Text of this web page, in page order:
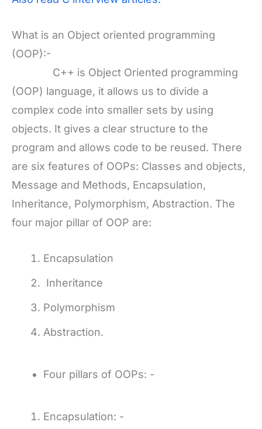
What is an Object oriented programming
(OOP):-
C++ is Object Oriented programming
(OOP) language, it allows us to divide a
complex code into smaller sets by using
objects. It gives a clear structure to the
program and allows code to be reused. There
are six features of OOPs: Classes and objects,
Message and Methods, Encapsulation,
Inheritance, Polymorphism, Abstraction. The
four major pillar of OOP are:
Encapsulation
Inheritance
Polymorphism
Abstraction.
Four pillars of OOPs: -
Encapsulation: -